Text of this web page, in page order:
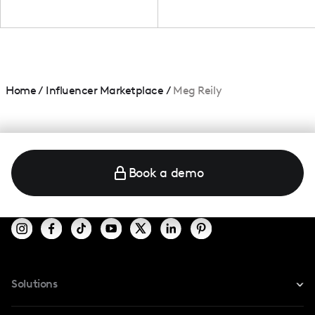
Home/ Influencer Marketplace / Meg Reily
Book a demo
Solutions